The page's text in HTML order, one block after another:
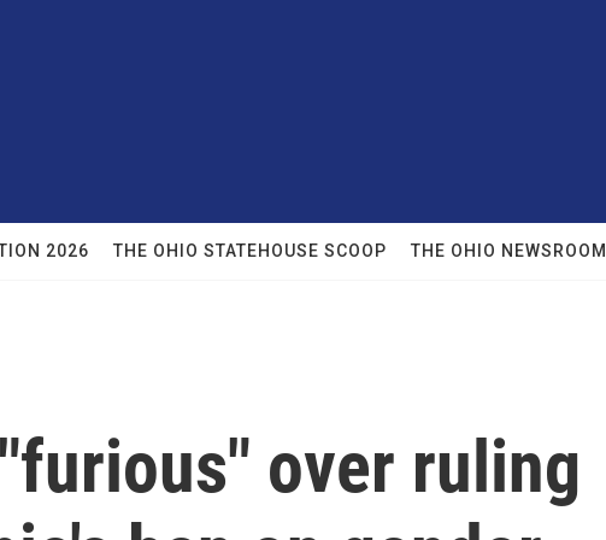
2026 THE OHIO STATEHOUSE SCOOP THE OHIO NEWSROOM
over ruling